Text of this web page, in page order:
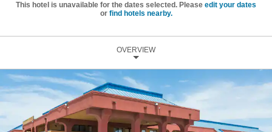
This hotel is unavailable for the dates selected. Please edit your dates
or find hotels nearby.
OVERVIEW